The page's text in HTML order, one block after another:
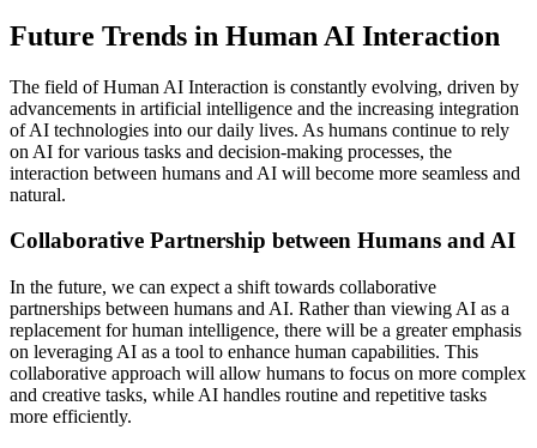
Future Trends in Human AI Interaction
The field of Human AI Interaction is constantly evolving, driven by
advancements in artificial intelligence and the increasing integration
of AI technologies into our daily lives. As humans continue to rely
on AI for various tasks and decision-making processes, the
interaction between humans and AI will become more seamless and
natural.
Collaborative Partnership between Humans and AI
In the future, we can expect a shift towards collaborative
partnerships between humans and AI. Rather than viewing AI as a
replacement for human intelligence, there will be a greater emphasis
on leveraging AI as a tool to enhance human capabilities. This
collaborative approach will allow humans to focus on more complex
and creative tasks, while AI handles routine and repetitive tasks
more efficiently.